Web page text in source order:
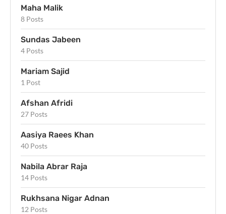
Maha Malik
8 Posts
Sundas Jabeen
4 Posts
Mariam Sajid
1 Post
Afshan Afridi
27 Posts
Aasiya Raees Khan
40 Posts
Nabila Abrar Raja
14 Posts
Rukhsana Nigar Adnan
12 Posts